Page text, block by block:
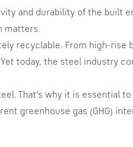
and durability of the built
matters.
recyclable. From high-
today, the steel industry
That’s why it is essential
greenhouse gas (GHG)